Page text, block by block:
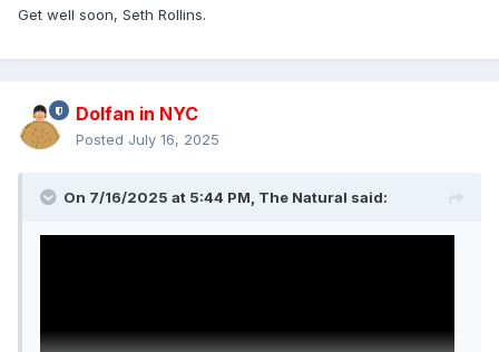
Get well soon, Seth Rollins.
Dolfan in NYC
Posted July 16, 2025
On 7/16/2025 at 5:44 PM, The Natural said: